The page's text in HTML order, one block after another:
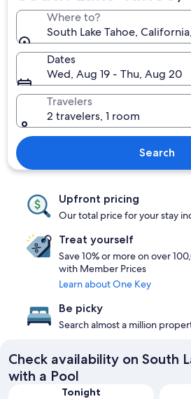
Where to?
South Lake Tahoe,
Dates
Wed, Aug 19 - Thu, Aug 20
Travelers
2 travelers, 1 room
Search
Upfront pricing
Our total price for your stay
Treat yourself
Save 10% or more on over
with Member Prices
Learn about One Key
Be picky
Search almost a million
Check availability on South
with a Pool
Tonight